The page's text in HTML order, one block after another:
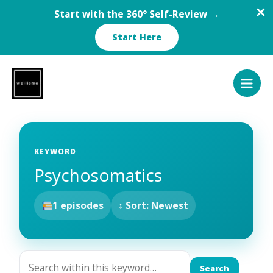
Start with the 360° Self-Review →
Start Here
content
KEYWORD
Psychosomatics
1 episodes ↕ Sort: Newest
Search